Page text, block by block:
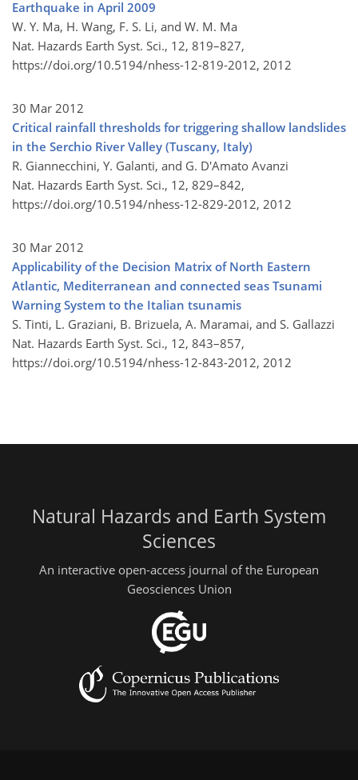
Earthquake in April 2009
W. Y. Ma, H. Wang, F. S. Li, and W. M. Ma
Nat. Hazards Earth Syst. Sci., 12, 819–827,
https://doi.org/10.5194/nhess-12-819-2012, 2012
30 Mar 2012
Critical rainfall thresholds for triggering shallow landslides
in the Serchio River Valley (Tuscany, Italy)
R. Giannecchini, Y. Galanti, and G. D'Amato Avanzi
Nat. Hazards Earth Syst. Sci., 12, 829–842,
https://doi.org/10.5194/nhess-12-829-2012, 2012
30 Mar 2012
Applicability of the Decision Matrix of North Eastern
Atlantic, Mediterranean and connected seas Tsunami
Warning System to the Italian tsunamis
S. Tinti, L. Graziani, B. Brizuela, A. Maramai, and S. Gallazzi
Nat. Hazards Earth Syst. Sci., 12, 843–857,
https://doi.org/10.5194/nhess-12-843-2012, 2012
Natural Hazards and Earth System
Sciences
An interactive open-access journal of the European
Geosciences Union